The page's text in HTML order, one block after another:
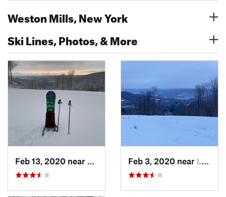
Weston Mills, New York
Ski Lines, Photos, & More
Little…, NYFeb 3, 2020 near Little…, NY